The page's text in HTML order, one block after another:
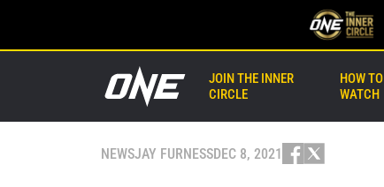
JOIN THE INNER
CIRCLE
HOW TO
WATCH
NEWSJAY FURNESSDEC 8, 2021